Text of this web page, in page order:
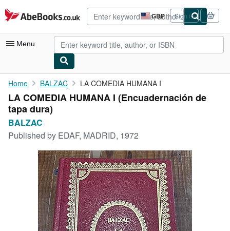
Skip to main content
AbeBooks.co.uk GBP
Site
shopping
preferences
Sign in
Menu
My Account
My Purchases
Advanced Search
Browse Collections
Rare Books
Art & Collectables
Textbooks
Start Selling
Home BALZAC LA COMEDIA HUMANA I
LA COMEDIA HUMANA I (Encuadernación de
tapa dura)
BALZAC
Published by EDAF, MADRID, 1972